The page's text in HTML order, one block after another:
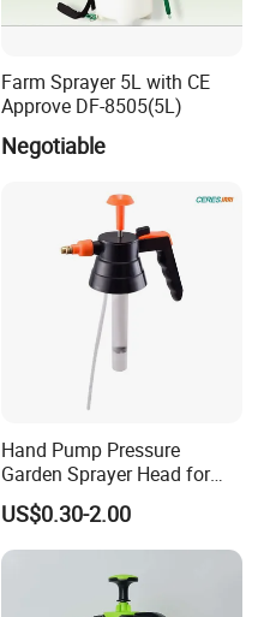
Farm Sprayer 5L with CE
Approve DF-8505(5L)
Negotiable
Hand Pump Pressure
Garden Sprayer Head for
Flowers Spraying Pesticides
US$0.30-2.00